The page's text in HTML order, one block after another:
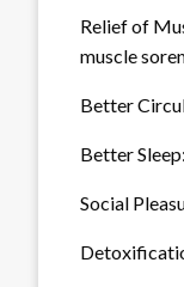
Relief of
muscle
Better
Better
Social